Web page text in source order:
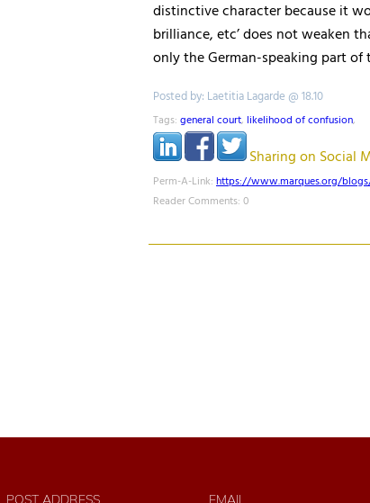
distinctive character because it
brilliance, etc’ does not weaken
only the German-speaking part of
Posted by: Laetitia Lagarde @ 18.10
Tags: general court, likelihood of confusion,
Sharing on Social
Perm-A-Link: https://www.marques.org/blogs/
Reader Comments: 0
POST ADDRESS EMAIL